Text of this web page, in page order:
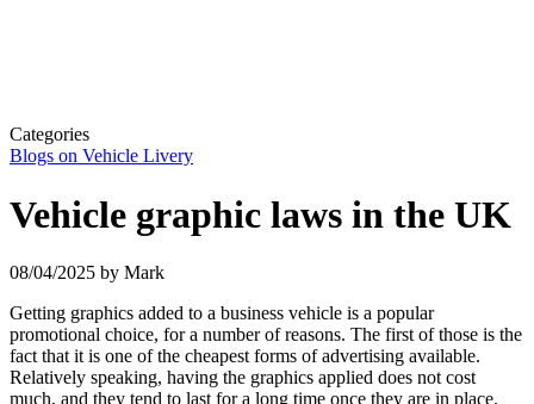
Categories
Blogs on Vehicle Livery
Vehicle graphic laws in the UK
08/04/2025 by Mark
Getting graphics added to a business vehicle is a popular
promotional choice, for a number of reasons. The first of those is the
fact that it is one of the cheapest forms of advertising available.
Relatively speaking, having the graphics applied does not cost
much, and they tend to last for a long time once they are in place.